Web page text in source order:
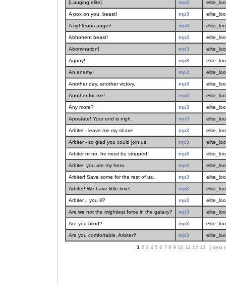
[Lauging elite] mp3
A pox on you, beast! mp3
A righteous anger! mp3
Abhorrent beast! mp3
Abomination! mp3
Agony! mp3
An enemy! mp3
Another day, another victory. mp3
Another for me! mp3
Any more? mp3
Apostate! Your end is nigh. mp3
Arbiter - leave me my share! mp3
Arbiter - so glad you could join us. mp3
Arbiter or no, he must be stopped! mp3
Arbiter, you are my hero. mp3
Arbiter! Save some for the rest of us. mp3
Arbiter! We have little time! mp3
Arbiter... you ill? mp3
Are we not the mightiest force in the galaxy? mp3
Are you blind? mp3
Are you comfortable, Arbiter? mp3
1 2 3 4 5 6 7 8 9 10 11 12 13 | next